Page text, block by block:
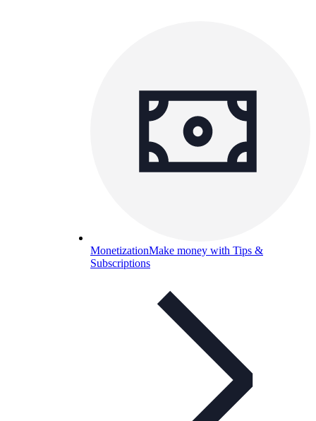
MonetizationMake money with Tips &
Subscriptions